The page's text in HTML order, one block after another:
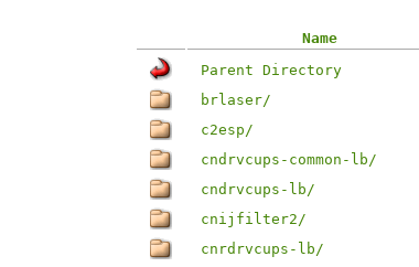
Name
Parent Directory
brlaser/
c2esp/
cndrvcups-common-lb/
cndrvcups-lb/
cnijfilter2/
cnrdrvcups-lb/